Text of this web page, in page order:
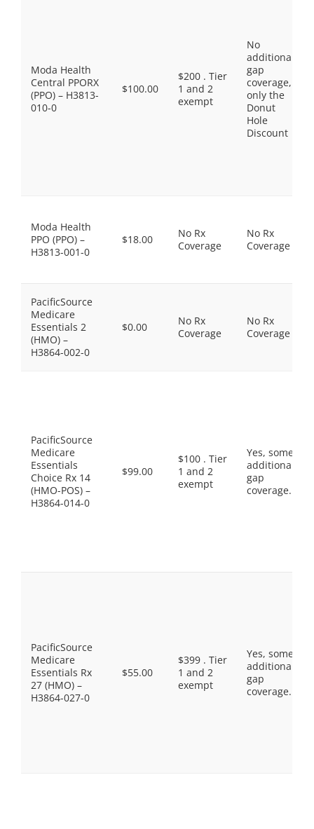
Moda Health
Central PPORX
(PPO) – H3813-
010-0
$100.00
$200 . Tier
1 and 2
exempt
No
additional
gap
coverage,
only the
Donut
Hole
Discount
Moda Health
PPO (PPO) –
H3813-001-0
$18.00
No Rx
Coverage
No Rx
Coverage
PacificSource
Medicare
Essentials 2
(HMO) –
H3864-002-0
$0.00
No Rx
Coverage
No Rx
Coverage
PacificSource
Medicare
Essentials
Choice Rx 14
(HMO-POS) –
H3864-014-0
$99.00
$100 . Tier
1 and 2
exempt
Yes, some
additional
gap
coverage.
PacificSource
Medicare
Essentials Rx
27 (HMO) –
H3864-027-0
$55.00
$399 . Tier
1 and 2
exempt
Yes, some
additional
gap
coverage.